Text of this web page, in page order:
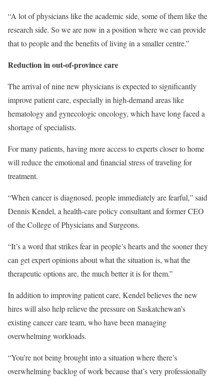
“A lot of physicians like the academic side, some of them like the
research side. So we are now in a position where we can provide
that to people and the benefits of living in a smaller centre.”
Reduction in out-of-province care
The arrival of nine new physicians is expected to significantly
improve patient care, especially in high-demand areas like
hematology and gynecologic oncology, which have long faced a
shortage of specialists.
For many patients, having more access to experts closer to home
will reduce the emotional and financial stress of traveling for
treatment.
“When cancer is diagnosed, people immediately are fearful,” said
Dennis Kendel, a health-care policy consultant and former CEO
of the College of Physicians and Surgeons.
“It’s a word that strikes fear in people’s hearts and the sooner they
can get expert opinions about what the situation is, what the
therapeutic options are, the much better it is for them.”
In addition to improving patient care, Kendel believes the new
hires will also help relieve the pressure on Saskatchewan’s
existing cancer care team, who have been managing
overwhelming workloads.
“You’re not being brought into a situation where there’s
overwhelming backlog of work because that’s very professionally